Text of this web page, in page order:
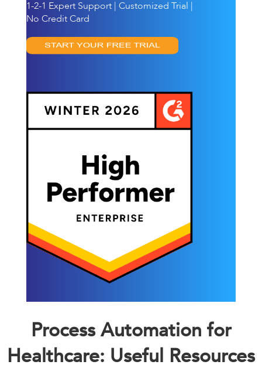
1-2-1 Expert Support | Customized Trial |
No Credit Card
Process Automation for
Healthcare: Useful Resources